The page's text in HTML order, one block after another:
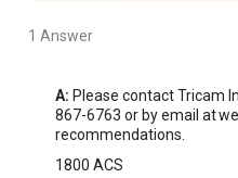
1 Answer
A: Please contact Tricam
867-6763 or by email at
recommendations.
1800 ACS